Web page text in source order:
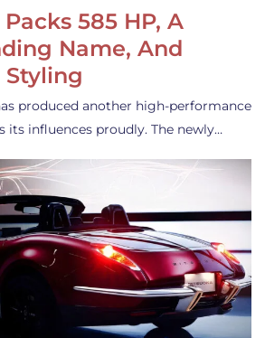
585 HP, A
Name, And
Styling
produced another high-performance
its influences proudly. The newly…